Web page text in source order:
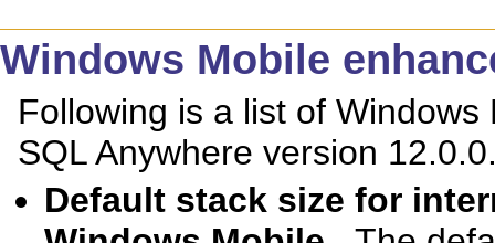
Windows Mobile
Following is a list of
SQL Anywhere version
Default stack size for